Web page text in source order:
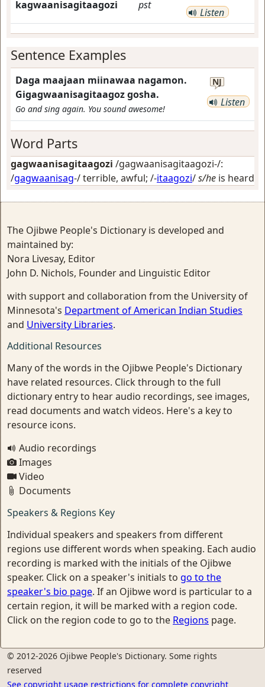
kagwaanisagitaagozi
pst
Listen
Sentence Examples
Daga maajaan miinawaa nagamon.
Gigagwaanisagitaagoz gosha.
Go and sing again. You sound awesome!
NJ
Listen
Word Parts
gagwaanisagitaagozi /gagwaanisagitaagozi-/:
/gagwaanisag-/terrible, awful; /-itaagozi/s/he is heard
The Ojibwe People's Dictionary is developed and
maintained by:
Nora Livesay, Editor
John D. Nichols, Founder and Linguistic Editor
with support and collaboration from the University of
Minnesota's Department of American Indian Studies
and University Libraries.
Additional Resources
Many of the words in the Ojibwe People's Dictionary
have related resources. Click through to the full
dictionary entry to hear audio recordings, see images,
read documents and watch videos. Here's a key to
resource icons.
Audio recordings
Images
Video
Documents
Speakers & Regions Key
Individual speakers and speakers from different
regions use different words when speaking. Each audio
recording is marked with the initials of the Ojibwe
speaker. Click on a speaker's initials to go to the
speaker's bio page. If an Ojibwe word is particular to a
certain region, it will be marked with a region code.
Click on the region code to go to the Regions page.
© 2012-2026 Ojibwe People's Dictionary. Some rights
reserved
See copyright usage restrictions for complete copyright